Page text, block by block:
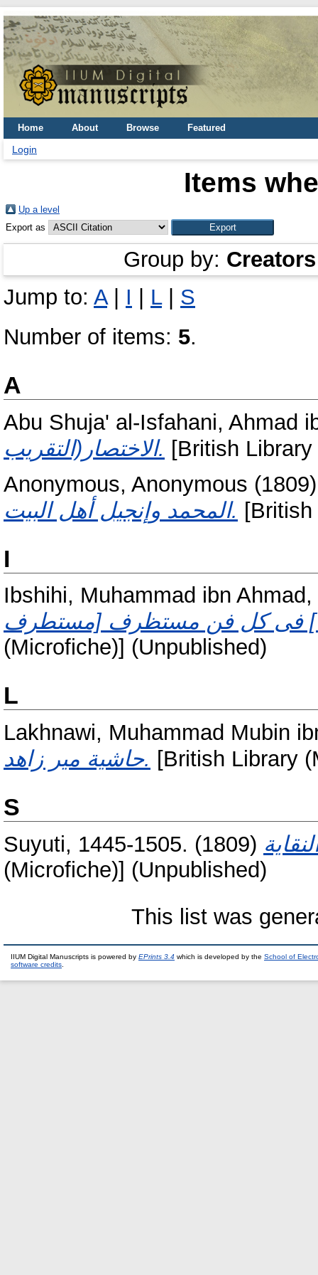
Home About Browse Featured
Login
Items
Up a level
Export as
Group by: Creators
Jump to: A| I L| S
Number of items: 5.
A
Abu Shuja' al-Isfahani, Ahmad
الاختصار(التقريب. [British
Anonymous, Anonymous
المحمد وإنجيل أهل البيت.
I
Ibshihi, Muhammad ibn
(Microfiche)] (Unpublished)
L
Lakhnawi, Muhammad Mubin
حاشية مير زاهد. [British Library
S
Suyuti, 1445-1505. (1809)
(Microfiche)] (Unpublished)
This list was
IIUM Digital Manuscripts is powered by EPrints 3.4 which is developed by the School of
software credits